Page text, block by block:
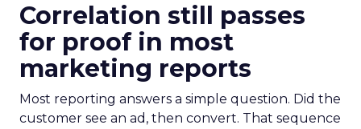
Correlation still passes
for proof in most
marketing reports
Most reporting answers a simple question. Did the
customer see an ad, then convert. That sequence